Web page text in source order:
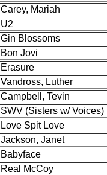
Carey, Mariah
U2
Gin Blossoms
Bon Jovi
Erasure
Vandross, Luther
Campbell, Tevin
SWV (Sisters w/ Voices)
Love Spit Love
Jackson, Janet
Babyface
Real McCoy